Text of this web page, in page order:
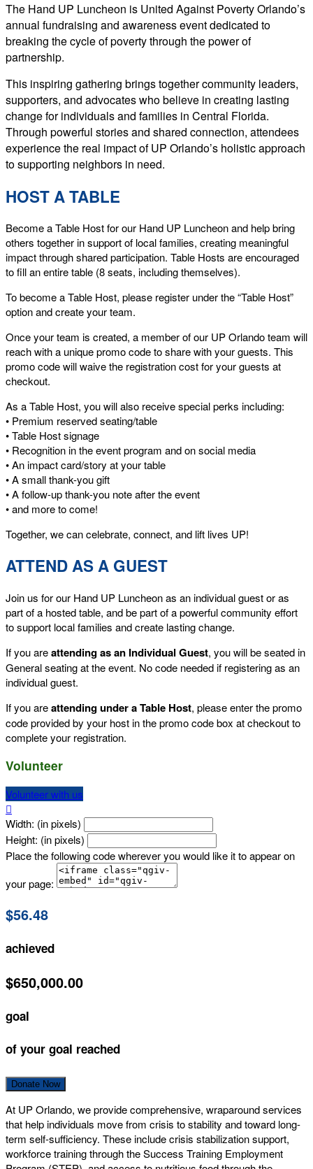
The Hand UP Luncheon is United Against Poverty Orlando’s
annual fundraising and awareness event dedicated to
breaking the cycle of poverty through the power of
partnership.
This inspiring gathering brings together community leaders,
supporters, and advocates who believe in creating lasting
change for individuals and families in Central Florida.
Through powerful stories and shared connection, attendees
experience the real impact of UP Orlando’s holistic approach
to supporting neighbors in need.
HOST A TABLE
Become a Table Host for our Hand UP Luncheon and help bring
others together in support of local families, creating meaningful
impact through shared participation. Table Hosts are encouraged
to fill an entire table (8 seats, including themselves).
To become a Table Host, please register under the “Table Host”
option and create your team.
Once your team is created, a member of our UP Orlando team will
reach with a unique promo code to share with your guests. This
promo code will waive the registration cost for your guests at
checkout.
As a Table Host, you will also receive special perks including:
• Premium reserved seating/table
• Table Host signage
• Recognition in the event program and on social media
• An impact card/story at your table
• A small thank-you gift
• A follow-up thank-you note after the event
• and more to come!
Together, we can celebrate, connect, and lift lives UP!
ATTEND AS A GUEST
Join us for our Hand UP Luncheon as an individual guest or as
part of a hosted table, and be part of a powerful community effort
to support local families and create lasting change.
If you areattending as an Individual Guest, you will be seated in
General seating at the event. No code needed if registering as an
individual guest.
If you areattending under a Table Host, please enter the promo
code provided by your host in the promo code box at checkout to
complete your registration.
Volunteer
Volunteer with us

Width: (in pixels)
Height: (in pixels)
Place the following code wherever you would like it to appear on
your page:
$56.48
achieved
$650,000.00
goal
of your goal reached
Donate Now
At UP Orlando, we provide comprehensive, wraparound services
that help individuals move from crisis to stability and toward long-
term self-sufficiency. These include crisis stabilization support,
workforce training through the Success Training Employment